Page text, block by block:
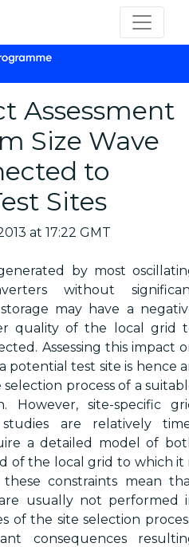
Assessment
Size Wave
to
Sites
at 17:22 GMT
by most
without
may have a
quality of the local grid
Assessing this impact
potential test site is hence
process of a
However, site-specific
studies are relatively
a detailed model of
of the local grid to which it
constraints mean
usually not performed
of the site selection
consequences